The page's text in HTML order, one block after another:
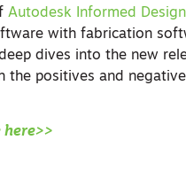
Autodesk Informed Design
with fabrication
dives into the new
the positives and